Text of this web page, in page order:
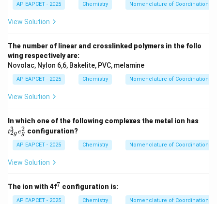
AP EAPCET - 2025 Chemistry Nomenclature of Coordination
View Solution
The number of linear and crosslinked polymers in the follo
wing respectively are:
Novolac, Nylon 6,6, Bakelite, PVC, melamine
AP EAPCET - 2025 Chemistry Nomenclature of Coordination
View Solution
In which one of the following complexes the metal ion has
^3
e_
t2g
3 eg
2 configuration?
AP EAPCET - 2025 Chemistry Nomenclature of Coordination
View Solution
The ion with 4f^
7 configuration is:
AP EAPCET - 2025 Chemistry Nomenclature of Coordination